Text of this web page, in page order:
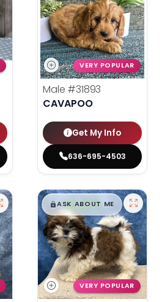
VERY POPULAR
Male #31893
CAVAPOO
Get My Info
636-695-4503
$█,█99
ASK ABOUT ME
VERY POPULAR